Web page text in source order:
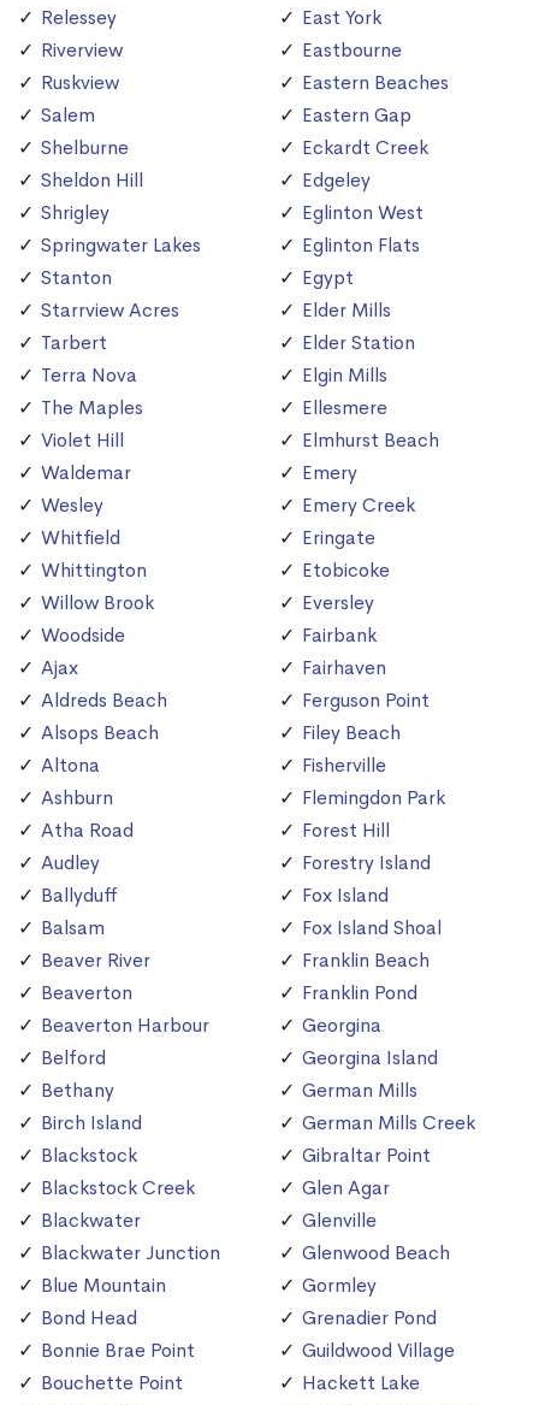
Relessey
Riverview
Ruskview
Salem
Shelburne
Sheldon Hill
Shrigley
Springwater Lakes
Stanton
Starrview Acres
Tarbert
Terra Nova
The Maples
Violet Hill
Waldemar
Wesley
Whitfield
Whittington
Willow Brook
Woodside
Ajax
Aldreds Beach
Alsops Beach
Altona
Ashburn
Atha Road
Audley
Ballyduff
Balsam
Beaver River
Beaverton
Beaverton Harbour
Belford
Bethany
Birch Island
Blackstock
Blackstock Creek
Blackwater
Blackwater Junction
Blue Mountain
Bond Head
Bonnie Brae Point
Bouchette Point
East York
Eastbourne
Eastern Beaches
Eastern Gap
Eckardt Creek
Edgeley
Eglinton West
Eglinton Flats
Egypt
Elder Mills
Elder Station
Elgin Mills
Ellesmere
Elmhurst Beach
Emery
Emery Creek
Eringate
Etobicoke
Eversley
Fairbank
Fairhaven
Ferguson Point
Filey Beach
Fisherville
Flemingdon Park
Forest Hill
Forestry Island
Fox Island
Fox Island Shoal
Franklin Beach
Franklin Pond
Georgina
Georgina Island
German Mills
German Mills Creek
Gibraltar Point
Glen Agar
Glenville
Glenwood Beach
Gormley
Grenadier Pond
Guildwood Village
Hackett Lake